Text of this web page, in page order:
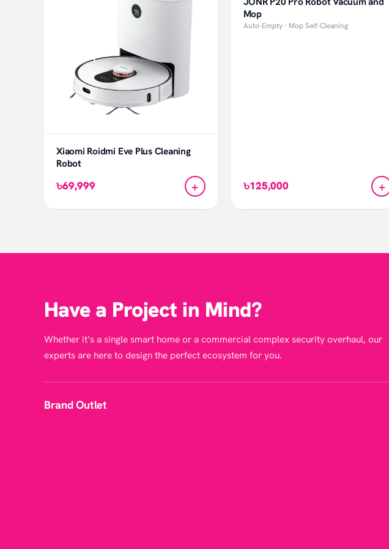
Xiaomi Roidmi Eve Plus Cleaning
Robot
৳69,999 +
Mop
Auto-Empty · Mop Self-Cleaning
৳125,000 +
Have a Project in Mind?
Whether it’s a single smart home or a commercial complex security overhaul, our
experts are here to design the perfect ecosystem for you.
Brand Outlet